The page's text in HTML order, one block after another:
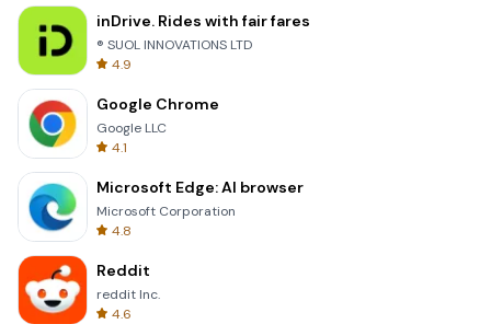
inDrive. Rides with fair fares
® SUOL INNOVATIONS LTD
4.9
Google Chrome
Google LLC
4.1
Microsoft Edge: AI browser
Microsoft Corporation
4.8
Reddit
reddit Inc.
4.6